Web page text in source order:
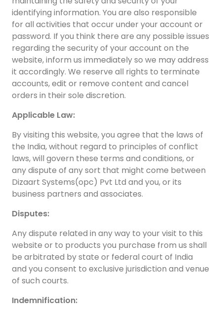
identifying information. You are also responsible
for all activities that occur under your account or
password. If you think there are any possible issues
regarding the security of your account on the
website, inform us immediately so we may address
it accordingly. We reserve all rights to terminate
accounts, edit or remove content and cancel
orders in their sole discretion.
Applicable Law:
By visiting this website, you agree that the laws of
the India, without regard to principles of conflict
laws, will govern these terms and conditions, or
any dispute of any sort that might come between
Dizaart Systems(opc) Pvt Ltd and you, or its
business partners and associates.
Disputes:
Any dispute related in any way to your visit to this
website or to products you purchase from us shall
be arbitrated by state or federal court of India
and you consent to exclusive jurisdiction and venue
of such courts.
Indemnification: